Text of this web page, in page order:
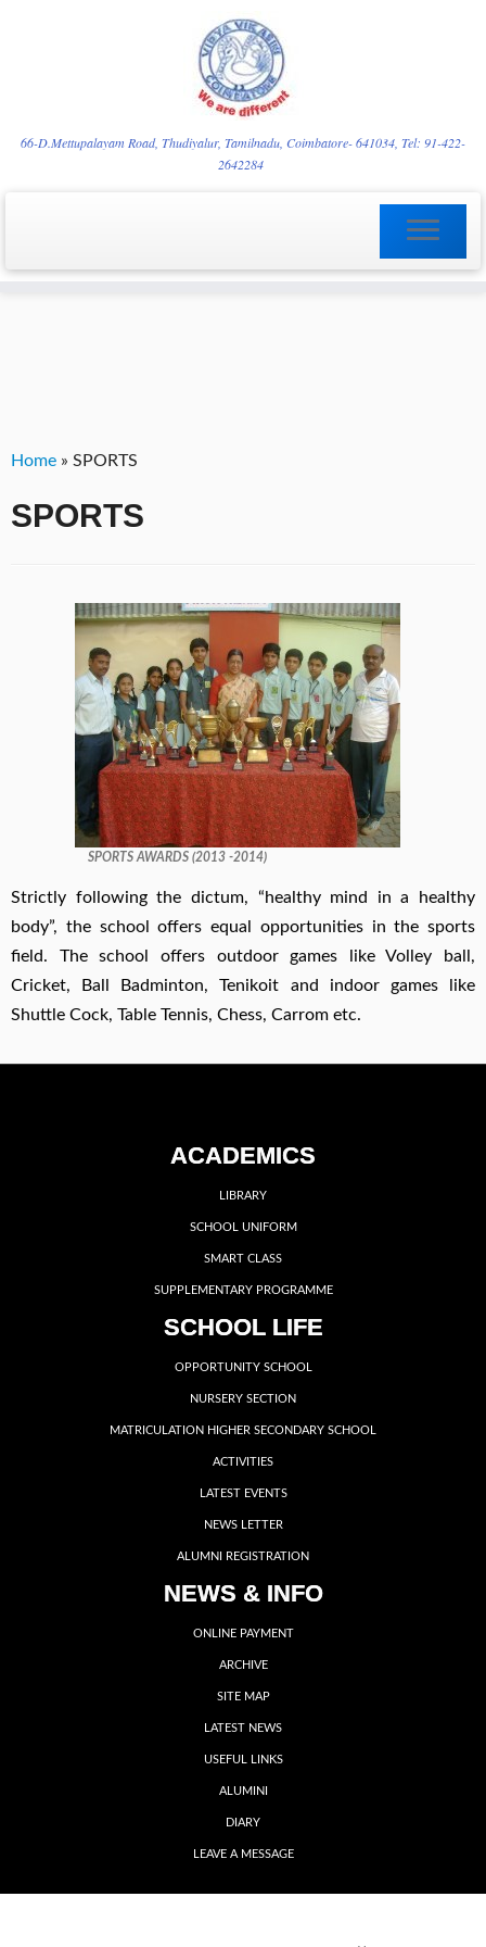
YVgz3tDjLF4vX7SFQBRpBCVRaaGxmi08gJSzKGrG1Zg
to
66-D.Mettupalayam Road, Thudiyalur, Tamilnadu, Coimbatore- 641034, Tel: 91-422-
2642284
Home » SPORTS
SPORTS
SPORTS AWARDS (2013 -2014)
Strictly following the dictum, “healthy mind in a healthy
body”, the school offers equal opportunities in the sports
field. The school offers outdoor games like Volley ball,
Cricket, Ball Badminton, Tenikoit and indoor games like
Shuttle Cock, Table Tennis, Chess, Carrom etc.
ACADEMICS
LIBRARY
SCHOOL UNIFORM
SMART CLASS
SUPPLEMENTARY PROGRAMME
SCHOOL LIFE
OPPORTUNITY SCHOOL
NURSERY SECTION
MATRICULATION HIGHER SECONDARY SCHOOL
ACTIVITIES
LATEST EVENTS
NEWS LETTER
ALUMNI REGISTRATION
NEWS & INFO
ONLINE PAYMENT
ARCHIVE
SITE MAP
LATEST NEWS
USEFUL LINKS
ALUMINI
DIARY
LEAVE A MESSAGE